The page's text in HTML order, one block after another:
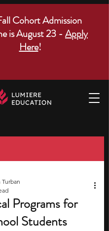
Cohort Admission
is August 23 - Apply
Here!
Programs for
Students